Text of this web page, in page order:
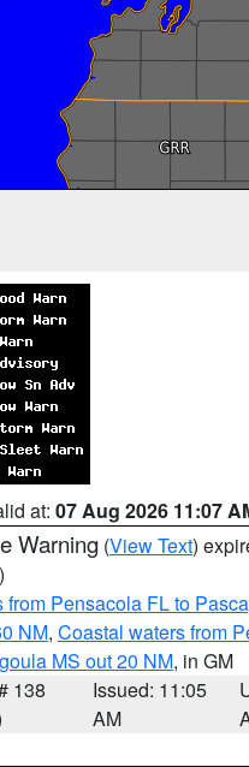
at: 07 Aug 2026 11:07
Warning (View Text)
from Pensacola FL to
NM, Coastal waters from
MS out 20 NM, in GM
138
Issued: 11:05
AM